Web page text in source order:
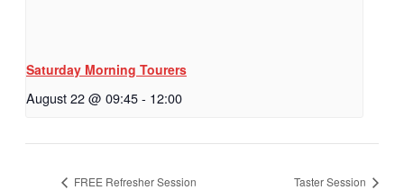
Saturday Morning Tourers
August 22 @ 09:45- 12:00
FREE Refresher Session Taster Session